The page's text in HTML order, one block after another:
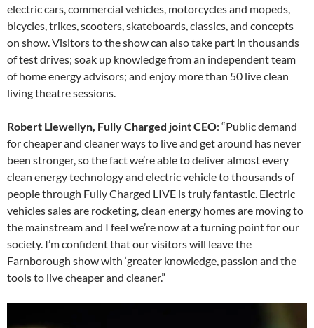
electric cars, commercial vehicles, motorcycles and mopeds,
bicycles, trikes, scooters, skateboards, classics, and concepts
on show. Visitors to the show can also take part in thousands
of test drives; soak up knowledge from an independent team
of home energy advisors; and enjoy more than 50 live clean
living theatre sessions.
Robert Llewellyn, Fully Charged joint CEO: “Public demand
for cheaper and cleaner ways to live and get around has never
been stronger, so the fact we’re able to deliver almost every
clean energy technology and electric vehicle to thousands of
people through Fully Charged LIVE is truly fantastic. Electric
vehicles sales are rocketing, clean energy homes are moving to
the mainstream and I feel we’re now at a turning point for our
society. I’m confident that our visitors will leave the
Farnborough show with ‘greater knowledge, passion and the
tools to live cheaper and cleaner.”